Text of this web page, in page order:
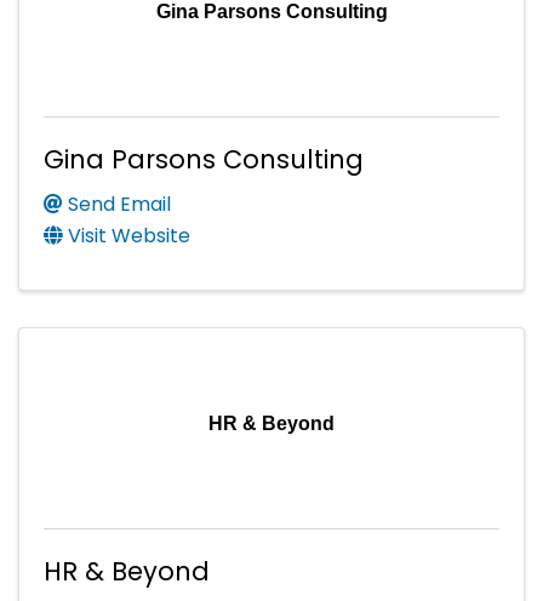
Gina Parsons Consulting
Gina Parsons Consulting
Send Email
Visit Website
HR & Beyond
HR & Beyond